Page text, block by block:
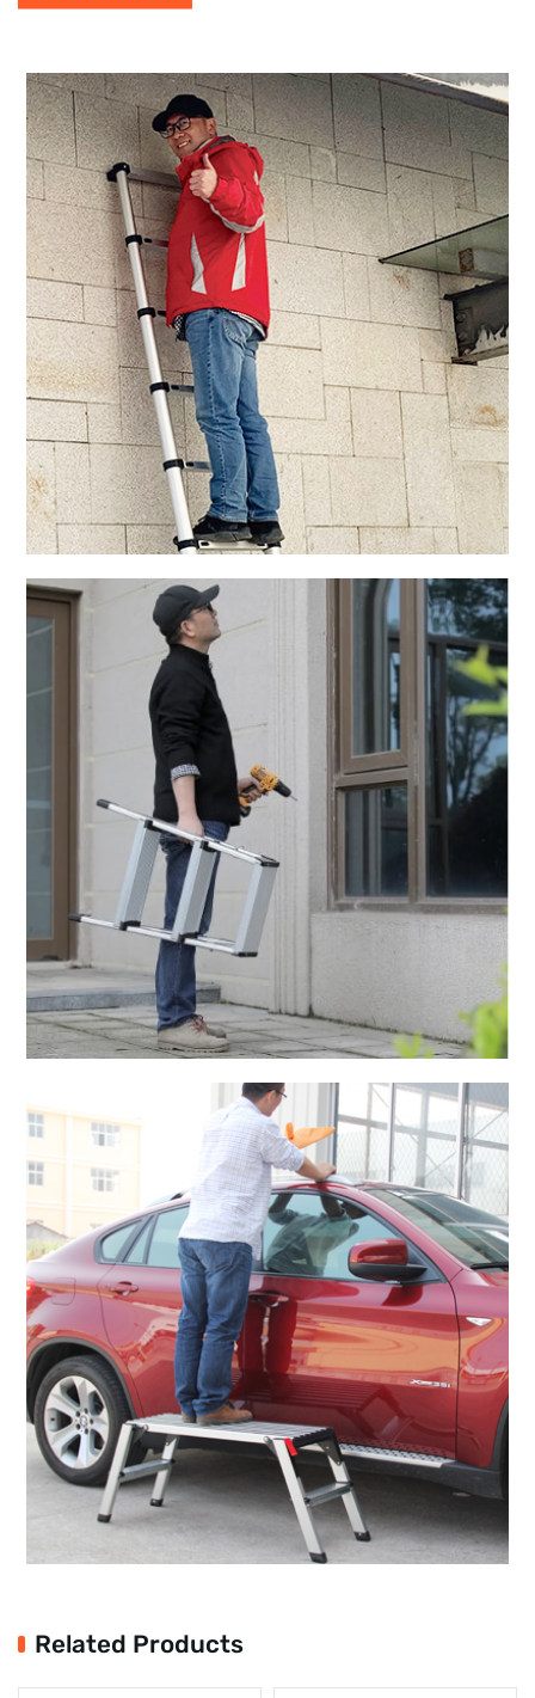
Related Products